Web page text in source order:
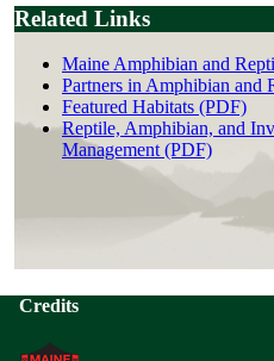
Related Links
Maine Amphibian and
Partners in Amphibian and
Featured Habitats (PDF)
Reptile, Amphibian, and
Management (PDF)
Credits